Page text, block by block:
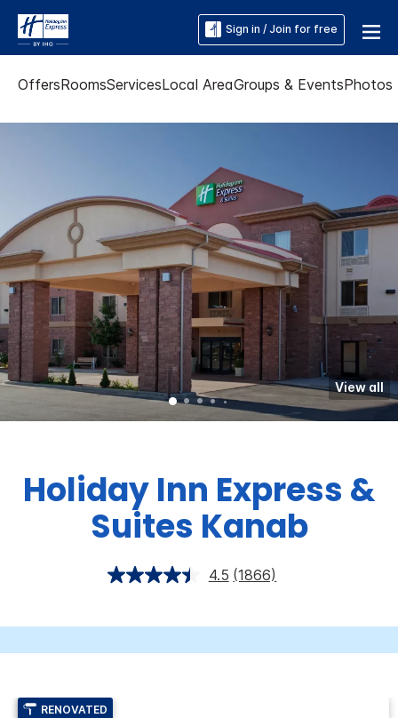
Sign in / Join for free
OffersRoomsServicesLocal AreaGroups & EventsPhotos
View all
Holiday Inn Express &
Suites Kanab
4.5 (1866)
RENOVATED